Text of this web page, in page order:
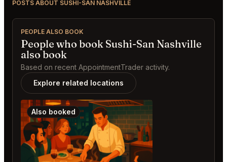
POSTS ABOUT SUSHI-SAN NASHVILLE
PEOPLE ALSO BOOK
People who book Sushi-San Nashville
also book
Based on recent AppointmentTrader activity.
Explore related locations
Also booked